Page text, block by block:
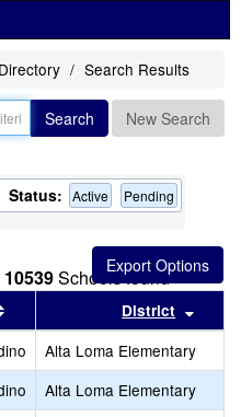
Search Results
Search New Search
Status: Active Pending
10539Schools found
header
Sort results by this header
District
Alta Loma Elementary
Alta Loma Elementary